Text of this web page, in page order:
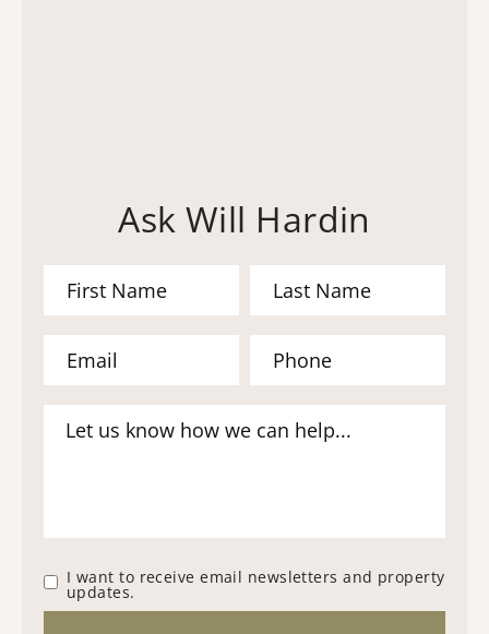
Ask Will Hardin
I want to receive email newsletters and property
updates.